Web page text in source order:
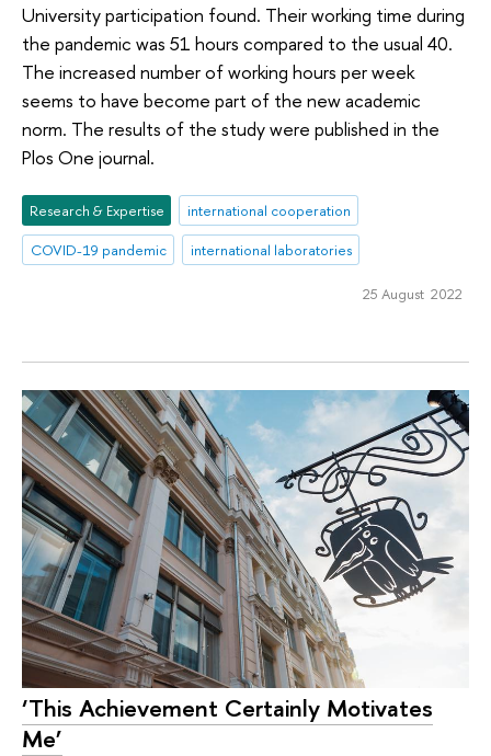
University participation found. Their working time during
the pandemic was 51 hours compared to the usual 40.
The increased number of working hours per week
seems to have become part of the new academic
norm. The results of the study were published in the
Plos One journal.
Research & Expertise
international cooperation
COVID-19 pandemic
international laboratories
25 August 2022
‘This Achievement Certainly Motivates
Me’